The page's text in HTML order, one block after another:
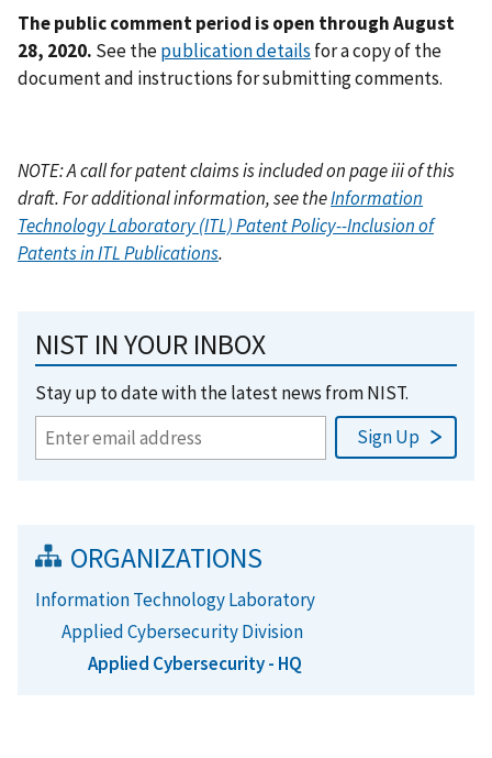
The public comment period is open through August
28, 2020. See thepublication details for a copy of the
document and instructions for submitting comments.
NOTE: A call for patent claims is included on page iii of this
draft. For additional information, see theInformation
Technology Laboratory (ITL) Patent Policy--Inclusion of
Patents in ITL Publications.
NIST IN YOUR INBOX
Stay up to date with the latest news from NIST.
ORGANIZATIONS
Information Technology Laboratory
Applied Cybersecurity Division
Applied Cybersecurity - HQ